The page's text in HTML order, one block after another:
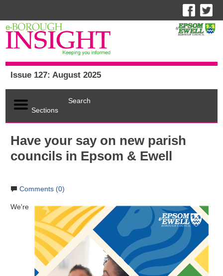
Issue 127: August 2025
Sections
Search
Have your say on new parish
councils in Epsom & Ewell
Comments (0)
We're